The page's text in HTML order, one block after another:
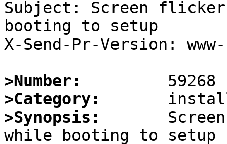
Subject: Screen
booting to setup
X-Send-Pr-Version:
>Number:
>Category:
>Synopsis: